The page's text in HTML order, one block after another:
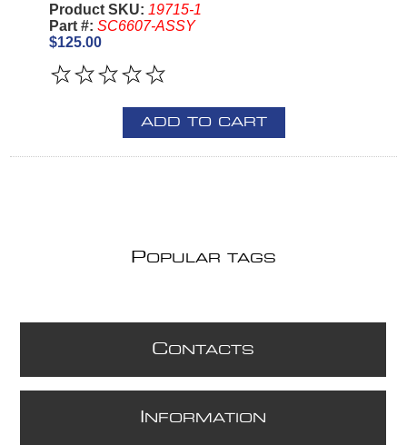
Product SKU: 19715-1
Part #: SC6607-ASSY
$125.00
ADD TO CART
POPULAR TAGS
CONTACTS
NFORMATION